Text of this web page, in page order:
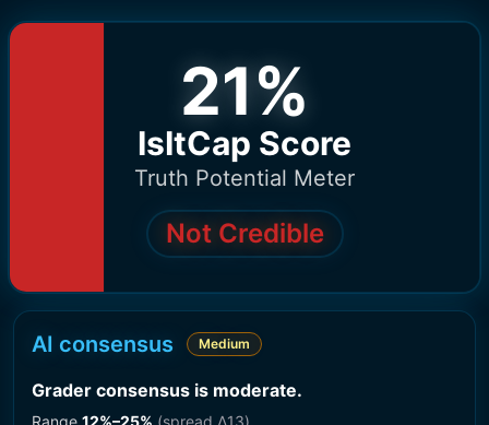
21%
IsItCap Score
Truth Potential Meter
Not Credible
AI consensus Medium
Grader consensus is moderate.
Range 12%–25% (spread Δ13).